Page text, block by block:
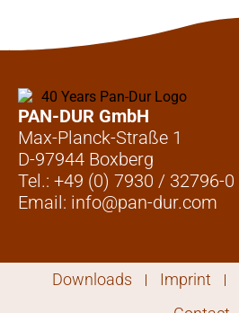
PAN-DUR GmbH
Max-Planck-Straße 1
D-97944 Boxberg
Tel.: +49 (0) 7930 / 32796-0
Email: info@pan-dur.com
Downloads Imprint